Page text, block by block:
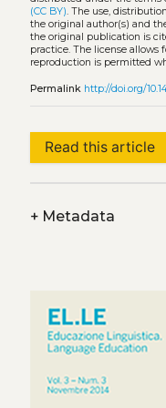
(CC BY). The use,
the original author(s) and
the original publication is
practice. The license allows
reproduction is permitted
Permalink http://doi.org/
Read this article
+Metadata